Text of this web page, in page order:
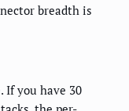
breadth is
If you have 30